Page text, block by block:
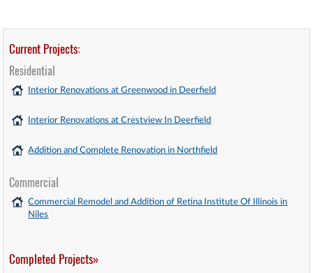
Current Projects:
Residential
Interior Renovations at Greenwood in Deerfield
Interior Renovations at Crestview In Deerfield
Addition and Complete Renovation in Northfield
Commercial
Commercial Remodel and Addition of Retina Institute Of Illinois in
Niles
Completed Projects»